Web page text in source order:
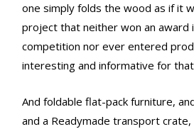
one simply folds the wood as if it
project that neither won an award
competition nor ever entered
interesting and informative for
And foldable flat-pack furniture,
and a Readymade transport